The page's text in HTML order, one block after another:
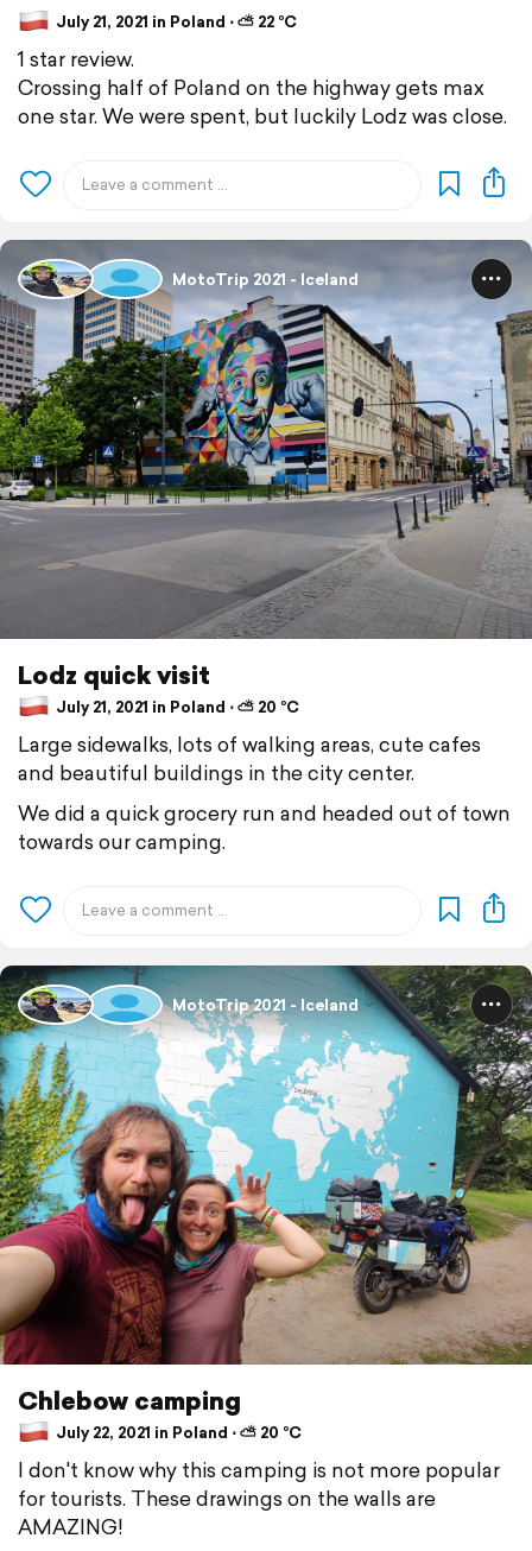
July 21, 2021 in Poland ⋅ ⛅ 22 °C
1 star review.
Crossing half of Poland on the highway gets max
one star. We were spent, but luckily Lodz was close.
MotoTrip 2021 - Iceland
Lodz quick visit
July 21, 2021 in Poland ⋅ ⛅ 20 °C
Large sidewalks, lots of walking areas, cute cafes
and beautiful buildings in the city center.
We did a quick grocery run and headed out of town
towards our camping.
MotoTrip 2021 - Iceland
Chlebow camping
July 22, 2021 in Poland ⋅ ⛅ 20 °C
I don't know why this camping is not more popular
for tourists. These drawings on the walls are
AMAZING!